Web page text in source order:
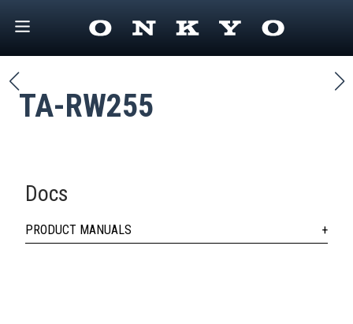
TA-RW255
Docs
PRODUCT MANUALS